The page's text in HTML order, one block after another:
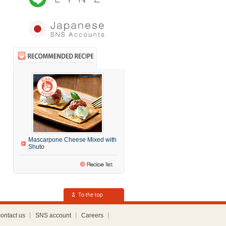
Mascarpone Cheese Mixed with
Shuto
us SNS account Careers